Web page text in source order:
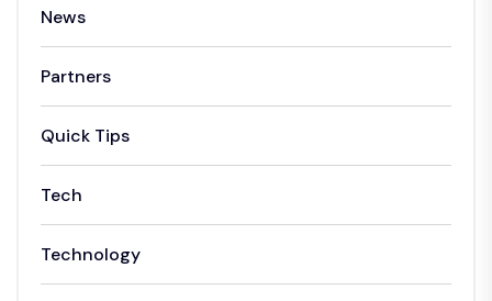
News
Partners
Quick Tips
Tech
Technology